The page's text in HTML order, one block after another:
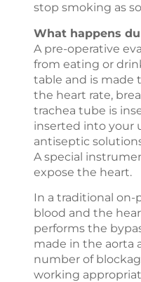
stop smoking as
What happens
A pre-operative
from eating or
table and is made
the heart rate,
trachea tube is
inserted into your
antiseptic
A special
expose the heart.
In a traditional
blood and the
performs the
made in the aorta
number of
working